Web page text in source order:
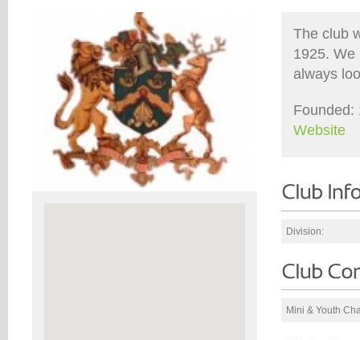
The club
1925. We
always
Founded:
Website
Division:
Mini & Youth